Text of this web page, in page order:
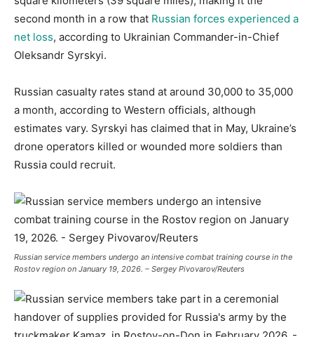
second month in a row that Russian forces experienced a
net loss, according to Ukrainian Commander-in-Chief
Oleksandr Syrskyi.
Russian casualty rates stand at around 30,000 to 35,000
a month, according to Western officials, although
estimates vary. Syrskyi has claimed that in May, Ukraine’s
drone operators killed or wounded more soldiers than
Russia could recruit.
Russian service members undergo an intensive combat training course in the
Rostov region on January 19, 2026. – Sergey Pivovarov/Reuters